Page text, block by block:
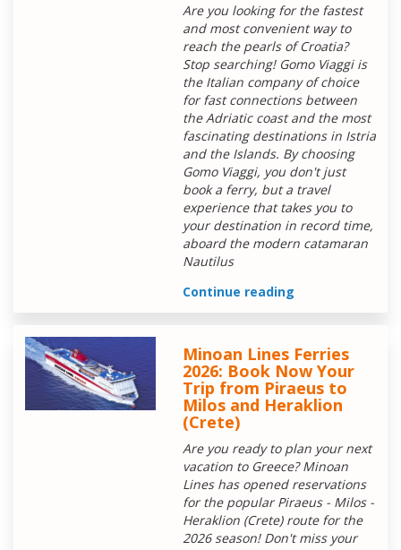
Are you looking for the fastest
and most convenient way to
reach the pearls of Croatia?
Stop searching! Gomo Viaggi is
the Italian company of choice
for fast connections between
the Adriatic coast and the most
fascinating destinations in Istria
and the Islands. By choosing
Gomo Viaggi, you don't just
book a ferry, but a travel
experience that takes you to
your destination in record time,
aboard the modern catamaran
Nautilus
Continue reading
Minoan Lines Ferries
2026: Book Now Your
Trip from Piraeus to
Milos and Heraklion
(Crete)
Are you ready to plan your next
vacation to Greece? Minoan
Lines has opened reservations
for the popular Piraeus - Milos -
Heraklion (Crete) route for the
2026 season! Don't miss your